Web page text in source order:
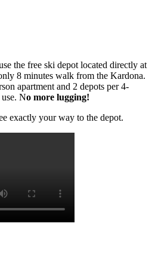
the free ski depot located directly at
8 minutes walk from the Kardona.
apartment and 2 depots per 4-
No more lugging!
exactly your way to the depot.